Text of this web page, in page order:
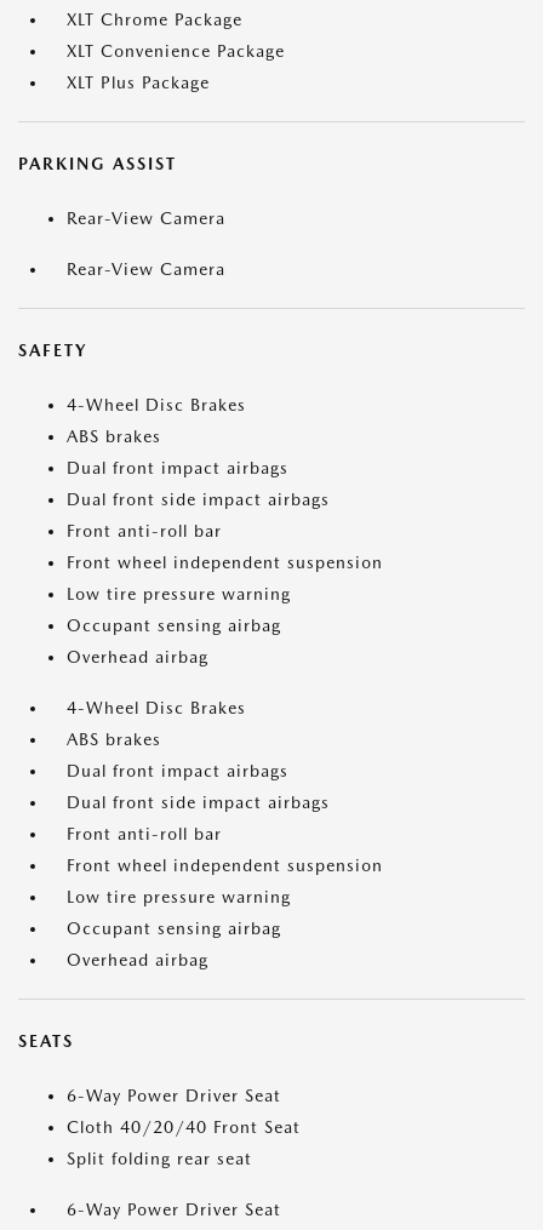
XLT Chrome Package
XLT Convenience Package
XLT Plus Package
PARKING ASSIST
Rear-View Camera
Rear-View Camera
SAFETY
4-Wheel Disc Brakes
ABS brakes
Dual front impact airbags
Dual front side impact airbags
Front anti-roll bar
Front wheel independent suspension
Low tire pressure warning
Occupant sensing airbag
Overhead airbag
4-Wheel Disc Brakes
ABS brakes
Dual front impact airbags
Dual front side impact airbags
Front anti-roll bar
Front wheel independent suspension
Low tire pressure warning
Occupant sensing airbag
Overhead airbag
SEATS
6-Way Power Driver Seat
Cloth 40/20/40 Front Seat
Split folding rear seat
6-Way Power Driver Seat